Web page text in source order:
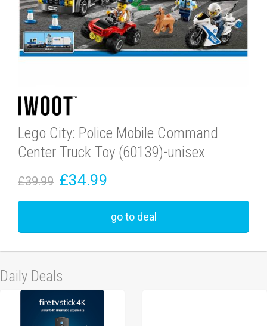
Lego City: Police Mobile Command
Center Truck Toy (60139)-unisex
£39.99 £34.99
go to deal
Daily Deals